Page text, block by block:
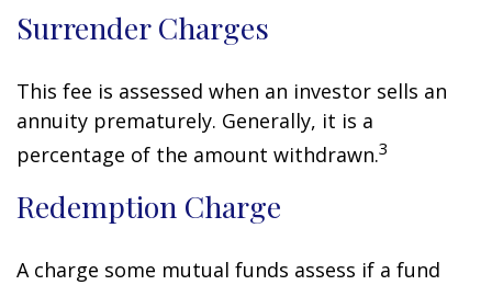
Surrender Charges
This fee is assessed when an investor sells an
annuity prematurely. Generally, it is a
percentage of the amount withdrawn.3
Redemption Charge
A charge some mutual funds assess if a fund